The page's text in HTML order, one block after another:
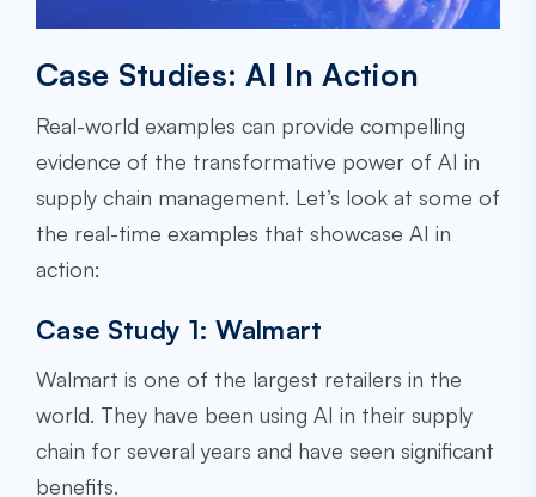
Case Studies: AI In Action
Real-world examples can provide compelling
evidence of the transformative power of AI in
supply chain management. Let’s look at some of
the real-time examples that showcase AI in
action:
Case Study 1: Walmart
Walmart is one of the largest retailers in the
world. They have been using AI in their supply
chain for several years and have seen significant
benefits.